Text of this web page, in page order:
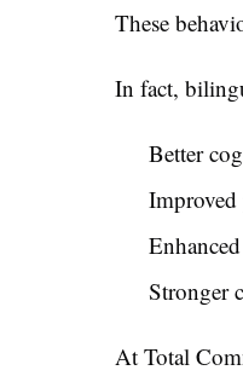
These
In fact,
Better
Stronger
At Total